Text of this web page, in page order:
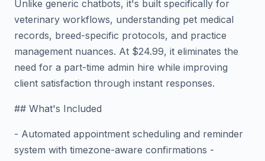
Unlike generic chatbots, it's built specifically for
veterinary workflows, understanding pet medical
records, breed-specific protocols, and practice
management nuances. At $24.99, it eliminates the
need for a part-time admin hire while improving
client satisfaction through instant responses.
## What's Included
- Automated appointment scheduling and reminder
system with timezone-aware confirmations -